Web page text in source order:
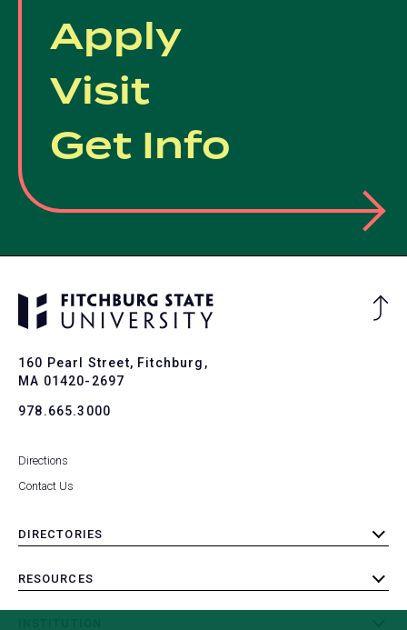
Apply
Visit
Get Info
160 Pearl Street, Fitchburg,
MA 01420-2697
978.665.3000
Directions
Contact Us
DIRECTORIES
toggle
RESOURCES
toggle